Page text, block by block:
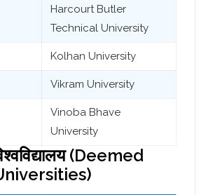
Harcourt Butler
Technical University
Kolhan University
Vikram University
Vinoba Bhave
University
(Deemed